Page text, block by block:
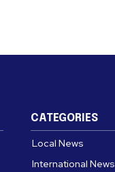
CATEGORIES
Local News
International News